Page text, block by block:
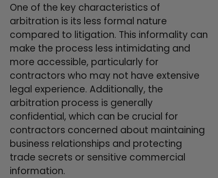
One of the key characteristics of
arbitration is its less formal nature
compared to litigation. This informality can
make the process less intimidating and
more accessible, particularly for
contractors who may not have extensive
legal experience. Additionally, the
arbitration process is generally
confidential, which can be crucial for
contractors concerned about maintaining
business relationships and protecting
trade secrets or sensitive commercial
information.